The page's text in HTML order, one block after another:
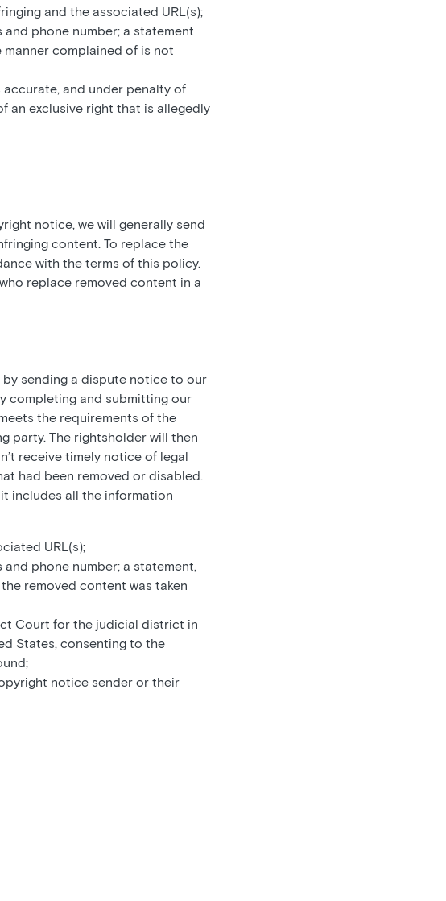
and the associated URL(s);
phone number; a statement
complained of is not
and under penalty of
an exclusive right that is allegedly
notice, we will generally send
content. To replace the
with the terms of this policy.
replace removed content in a
sending a dispute notice to our
completing and submitting our
the requirements of the
party. The rightsholder will then
receive timely notice of legal
had been removed or disabled.
includes all the information
URL(s);
phone number; a statement,
removed content was taken
Court for the judicial district in
States, consenting to the
notice sender or their